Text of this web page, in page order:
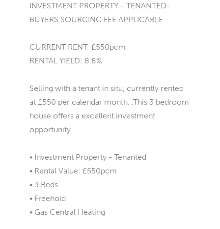
INVESTMENT PROPERTY - TENANTED-
BUYERS SOURCING FEE APPLICABLE
CURRENT RENT: £550pcm
RENTAL YIELD: 8.8%
Selling with a tenant in situ, currently rented
at £550 per calendar month. .This 3 bedroom
house offers a excellent investment
opportunity.
• Investment Property - Tenanted
• Rental Value: £550pcm
• 3 Beds
• Freehold
• Gas Central Heating